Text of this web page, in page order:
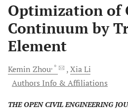
Optimization of
Continuum by
Element
Kemin Zhou, * XiaLi
Authors Info & Affiliations
THE OPEN CIVIL ENGINEERING